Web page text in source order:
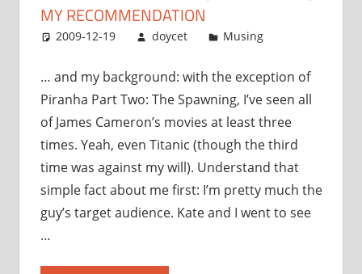
MY RECOMMENDATION
2009-12-19 doycet Musing
… and my background: with the exception of
Piranha Part Two: The Spawning, I’ve seen all
of James Cameron’s movies at least three
times. Yeah, even Titanic (though the third
time was against my will). Understand that
simple fact about me first: I’m pretty much the
guy’s target audience. Kate and I went to see
…